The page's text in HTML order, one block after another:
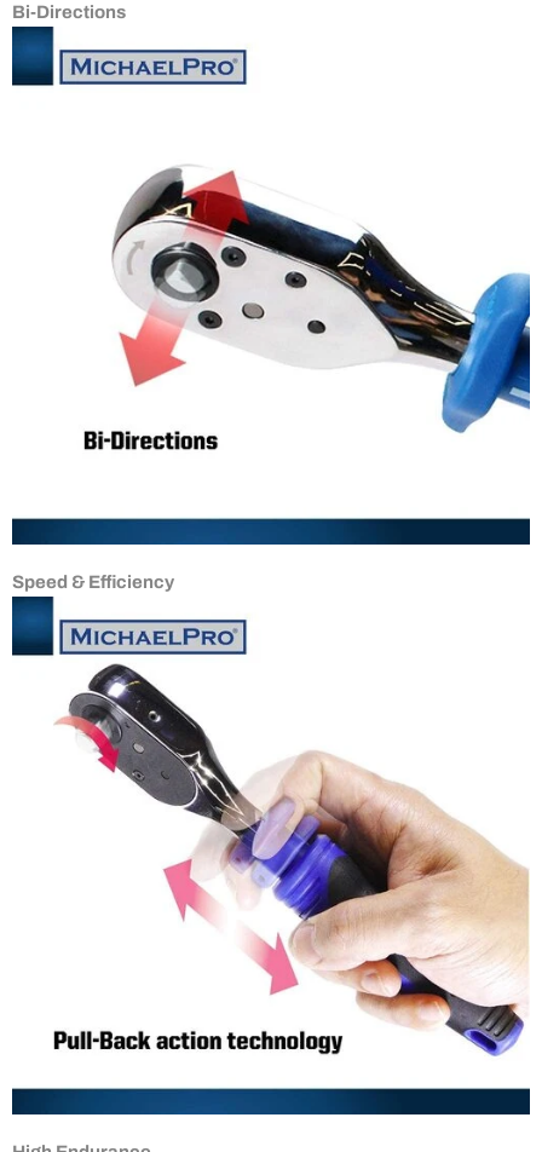
Bi-Directions
Speed & Efficiency